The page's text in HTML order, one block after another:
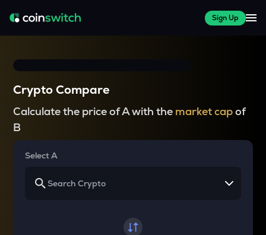
Sign Up
Crypto Compare
Calculate the price of A with the market capof
B
Select A